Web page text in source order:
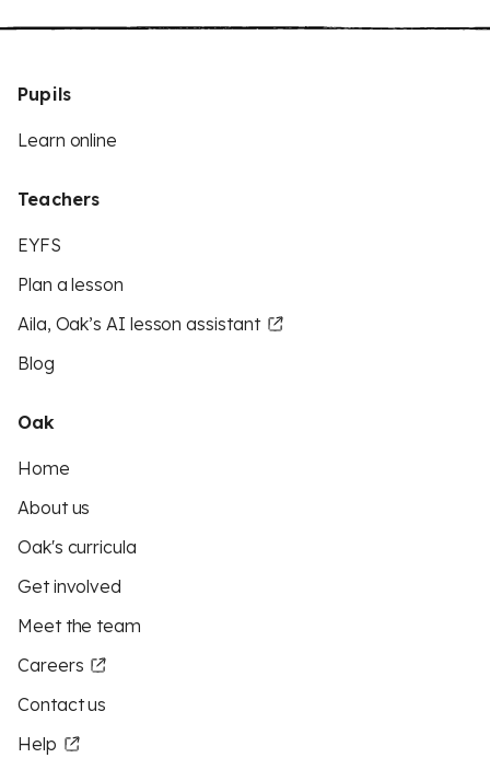
Pupils
Learn online
Teachers
EYFS
Plan a lesson
Aila, Oak’s AI lesson assistant
Blog
Oak
Home
About us
Oak's curricula
Get involved
Meet the team
Careers
Contact us
Help